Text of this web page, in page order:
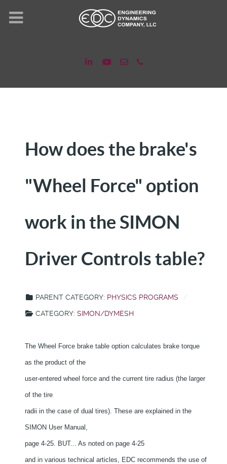
How does the brake's
"Wheel Force" option
work in the SIMON
Driver Controls table?
PARENT CATEGORY: PHYSICS PROGRAMS
CATEGORY: SIMON/DYMESH
The Wheel Force brake table option calculates brake torque
as the product of the
user-entered wheel force and the current tire radius (the larger
of the tire
radii in the case of dual tires). These are explained in the
SIMON User Manual,
page 4-25. BUT... As noted on page 4-25
and in various technical articles, EDC recommends the use of